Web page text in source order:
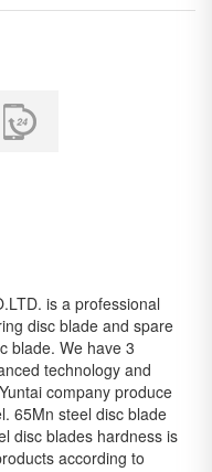
is a professional
disc blade and spare
blade. We have 3
technology and
company produce
65Mn steel disc blade
disc blades hardness is
according to